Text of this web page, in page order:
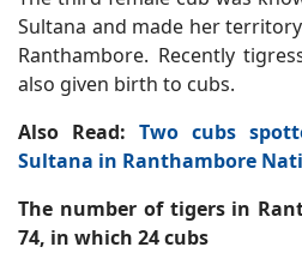
Sultana and made her
Ranthambore. Recently
also given birth to cubs.
Also Read: Two cubs
Sultana in Ranthambore
The number of tigers in
74, in which 24 cubs